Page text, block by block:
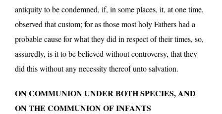
antiquity to be condemned, if, in some places, it, at one time,
observed that custom; for as those most holy Fathers had a
probable cause for what they did in respect of their times, so,
assuredly, is it to be believed without controversy, that they
did this without any necessity thereof unto salvation.
ON COMMUNION UNDER BOTH SPECIES, AND
ON THE COMMUNION OF INFANTS